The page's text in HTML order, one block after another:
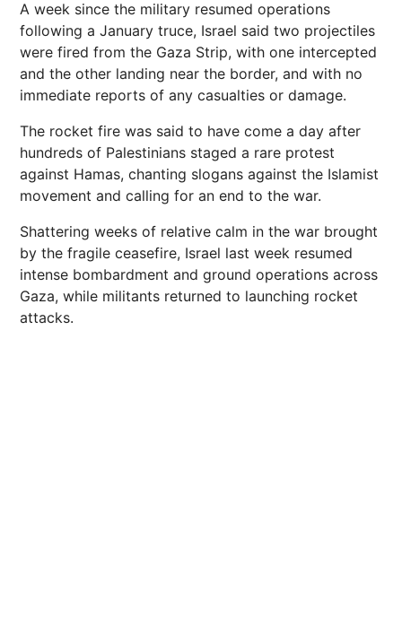
A week since the military resumed operations
following a January truce, Israel said two projectiles
were fired from the Gaza Strip, with one intercepted
and the other landing near the border, and with no
immediate reports of any casualties or damage.
The rocket fire was said to have come a day after
hundreds of Palestinians staged a rare protest
against Hamas, chanting slogans against the Islamist
movement and calling for an end to the war.
Shattering weeks of relative calm in the war brought
by the fragile ceasefire, Israel last week resumed
intense bombardment and ground operations across
Gaza, while militants returned to launching rocket
attacks.